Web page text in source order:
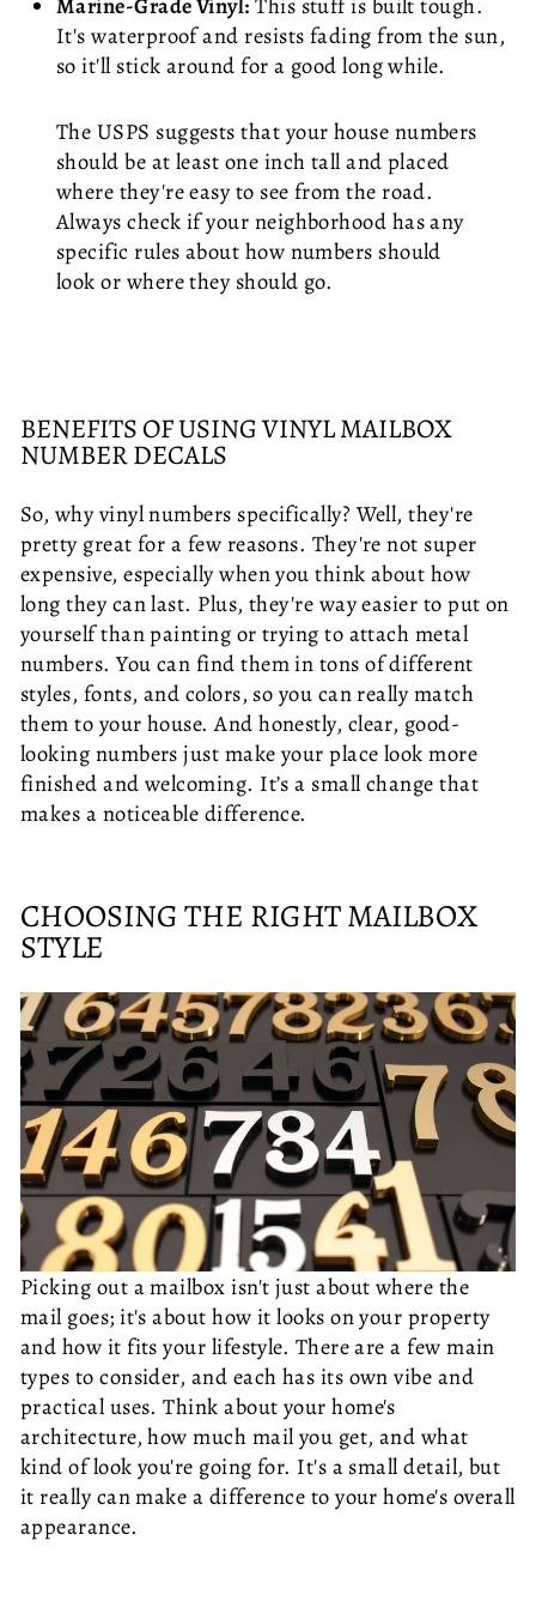
It's waterproof and resists fading from the sun,
so it'll stick around for a good long while.
The USPS suggests that your house numbers
should be at least one inch tall and placed
where they're easy to see from the road.
Always check if your neighborhood has any
specific rules about how numbers should
look or where they should go.
BENEFITS OF USING VINYL MAILBOX
NUMBER DECALS
So, why vinyl numbers specifically? Well, they're
pretty great for a few reasons. They're not super
expensive, especially when you think about how
long they can last. Plus, they're way easier to put on
yourself than painting or trying to attach metal
numbers. You can find them in tons of different
styles, fonts, and colors, so you can really match
them to your house. And honestly, clear, good-
looking numbers just make your place look more
finished and welcoming. It’s a small change that
makes a noticeable difference.
CHOOSING THE RIGHT MAILBOX
STYLE
Picking out a mailbox isn't just about where the
mail goes; it's about how it looks on your property
and how it fits your lifestyle. There are a few main
types to consider, and each has its own vibe and
practical uses. Think about your home's
architecture, how much mail you get, and what
kind of look you're going for. It's a small detail, but
it really can make a difference to your home's overall
appearance.